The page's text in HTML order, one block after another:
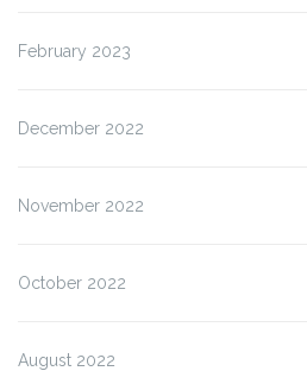
February 2023
December 2022
November 2022
October 2022
August 2022